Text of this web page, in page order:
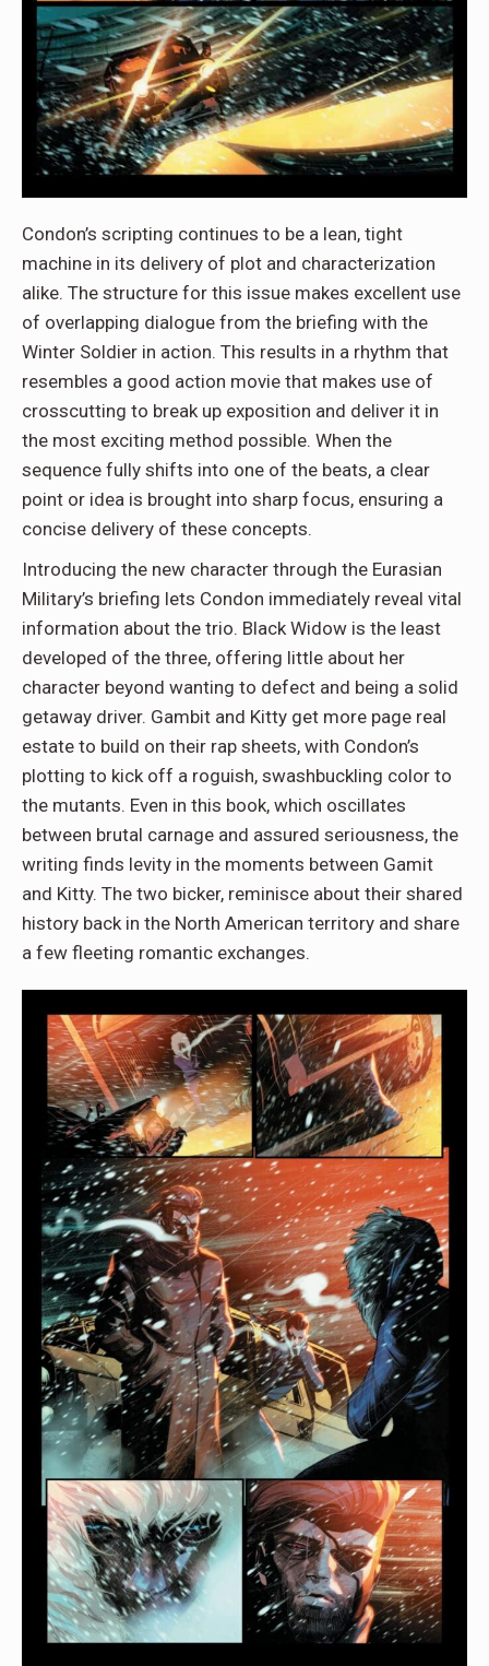
Condon’s scripting continues to be a lean, tight
machine in its delivery of plot and characterization
alike. The structure for this issue makes excellent use
of overlapping dialogue from the briefing with the
Winter Soldier in action. This results in a rhythm that
resembles a good action movie that makes use of
crosscutting to break up exposition and deliver it in
the most exciting method possible. When the
sequence fully shifts into one of the beats, a clear
point or idea is brought into sharp focus, ensuring a
concise delivery of these concepts.
Introducing the new character through the Eurasian
Military’s briefing lets Condon immediately reveal vital
information about the trio. Black Widow is the least
developed of the three, offering little about her
character beyond wanting to defect and being a solid
getaway driver. Gambit and Kitty get more page real
estate to build on their rap sheets, with Condon’s
plotting to kick off a roguish, swashbuckling color to
the mutants. Even in this book, which oscillates
between brutal carnage and assured seriousness, the
writing finds levity in the moments between Gamit
and Kitty. The two bicker, reminisce about their shared
history back in the North American territory and share
a few fleeting romantic exchanges.